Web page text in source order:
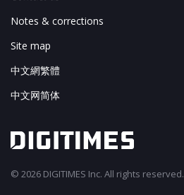
Notes & corrections
Site map
中文網繁體
中文网简体
© 2026 DIGITIMES Inc. All rights reserved.